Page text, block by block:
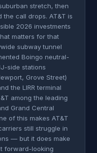
stretch, then
call drops. AT&T is
2026 investments
matters for that
subway tunnel
Boingo neutral-
side stations
Grove Street)
the LIRR terminal
among the leading
Grand Central
of this makes AT&T
still struggle in
— but it does make
forward-looking